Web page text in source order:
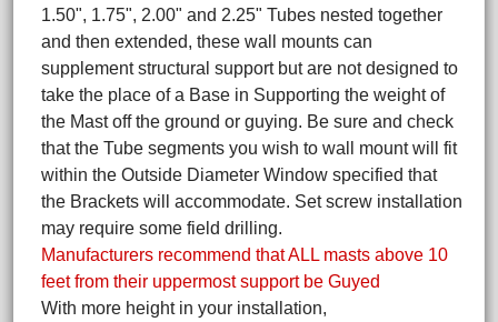
1.50", 1.75", 2.00" and 2.25" Tubes nested together
and then extended, these wall mounts can
supplement structural support but are not designed to
take the place of a Base in Supporting the weight of
the Mast off the ground or guying. Be sure and check
that the Tube segments you wish to wall mount will fit
within the Outside Diameter Window specified that
the Brackets will accommodate. Set screw installation
may require some field drilling.
Manufacturers recommend that ALL masts above 10
feet from their uppermost support be Guyed
With more height in your installation,